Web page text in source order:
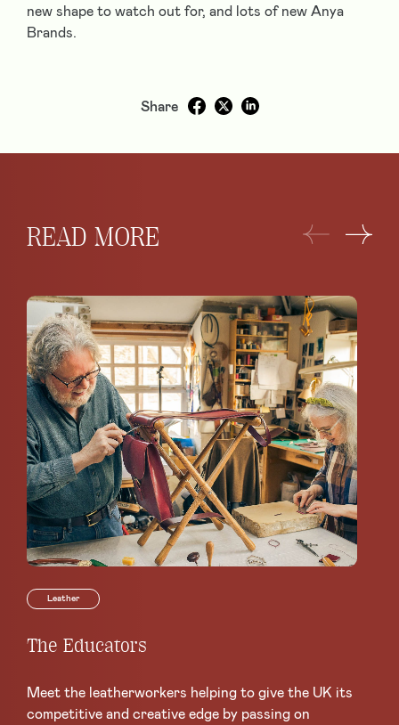
new shape to watch out for, and lots of new Anya
Brands.
Share
READ MORE
Leather
The Educators
Meet the leatherworkers helping to give the UK its
competitive and creative edge by passing on